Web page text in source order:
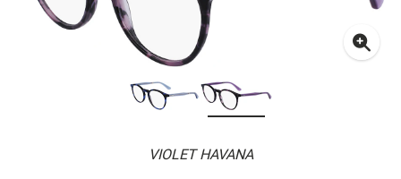
VIOLET HAVANA